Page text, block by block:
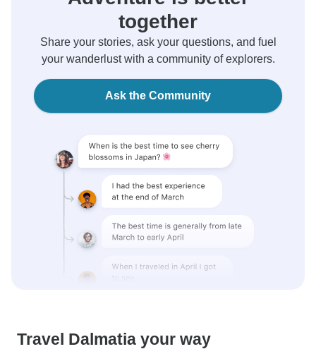
together
Share your stories, ask your questions, and fuel
your wanderlust with a community of explorers.
Ask the Community
Travel Dalmatia your way